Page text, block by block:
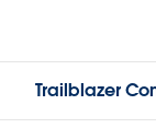
Trailblazer